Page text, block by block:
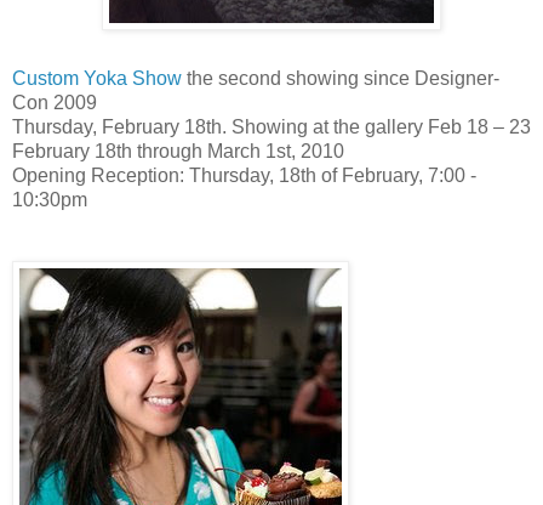
Custom Yoka Show the second showing since Designer-
Con 2009
Thursday, February 18th. Showing at the gallery Feb 18 – 23
February 18th through March 1st, 2010
Opening Reception: Thursday, 18th of February, 7:00 -
10:30pm